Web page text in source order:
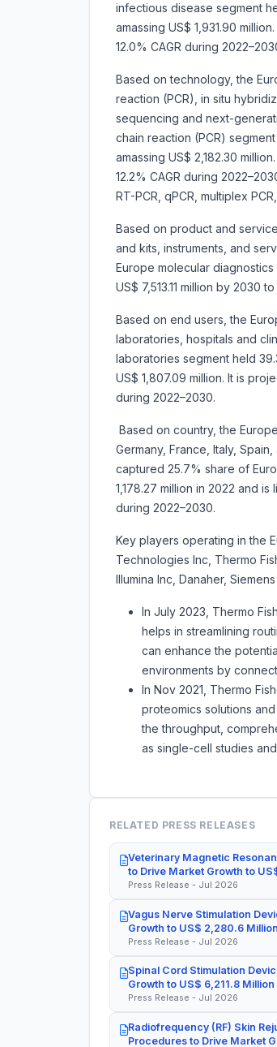
infectious disease segment
amassing US$ 1,931.90
12.0% CAGR during
Based on technology, the
reaction (PCR), in situ
sequencing and next-
chain reaction (PCR)
amassing US$ 2,182.30
12.2% CAGR during
RT-PCR, qPCR, multiplex
Based on product and
and kits, instruments, and
Europe molecular
US$ 7,513.11 million by 2030
Based on end users, the
laboratories, hospitals and
laboratories segment held
US$ 1,807.09 million. It is
during 2022–2030.
Based on country, the
Germany, France, Italy,
captured 25.7% share of
1,178.27 million in 2022 and
during 2022–2030.
Key players operating in the
Technologies Inc, Thermo
Illumina Inc, Danaher,
In July 2023, Thermo
helps in streamlining
can enhance the
environments by
In Nov 2021, Thermo
proteomics solutions
the throughput,
as single-cell studies
RELATED PRESS RELEASES
Veterinary Magnetic
to Drive Market Growth to
Press Release - Jul 2026
Vagus Nerve Stimulation
Growth to US$ 2,280.6
Press Release - Jul 2026
Spinal Cord Stimulation
Growth to US$ 6,211.8
Press Release - Jul 2026
Radiofrequency (RF) Skin
Procedures to Drive Market